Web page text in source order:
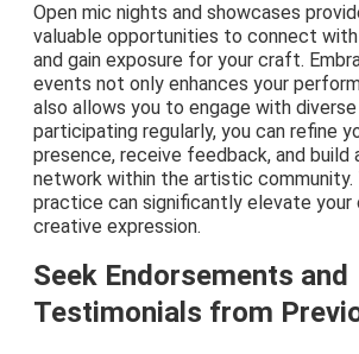
Open mic nights and showcases
valuable opportunities to connect
and gain exposure for your craft.
events not only enhances your
also allows you to engage with
participating regularly, you can refine
presence, receive feedback, and build
network within the artistic
practice can significantly elevate your
creative expression.
Seek Endorsements and
Testimonials from